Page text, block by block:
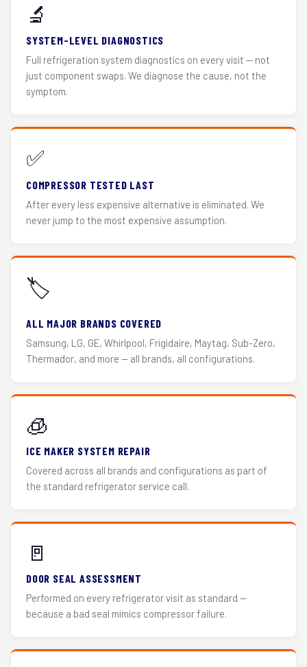
🔬
SYSTEM-LEVEL DIAGNOSTICS
Full refrigeration system diagnostics on every visit — not
just component swaps. We diagnose the cause, not the
symptom.
✅
COMPRESSOR TESTED LAST
After every less expensive alternative is eliminated. We
never jump to the most expensive assumption.
🏷️
ALL MAJOR BRANDS COVERED
Samsung, LG, GE, Whirlpool, Frigidaire, Maytag, Sub-Zero,
Thermador, and more — all brands, all configurations.
🧊
ICE MAKER SYSTEM REPAIR
Covered across all brands and configurations as part of
the standard refrigerator service call.
🚪
DOOR SEAL ASSESSMENT
Performed on every refrigerator visit as standard —
because a bad seal mimics compressor failure.